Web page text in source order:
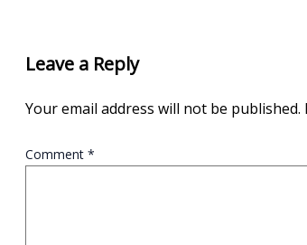
Leave a Reply
Your email address will not be published.
Comment *